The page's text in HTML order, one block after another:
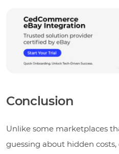
Conclusion
Unlike some marketplaces
guessing about hidden costs,